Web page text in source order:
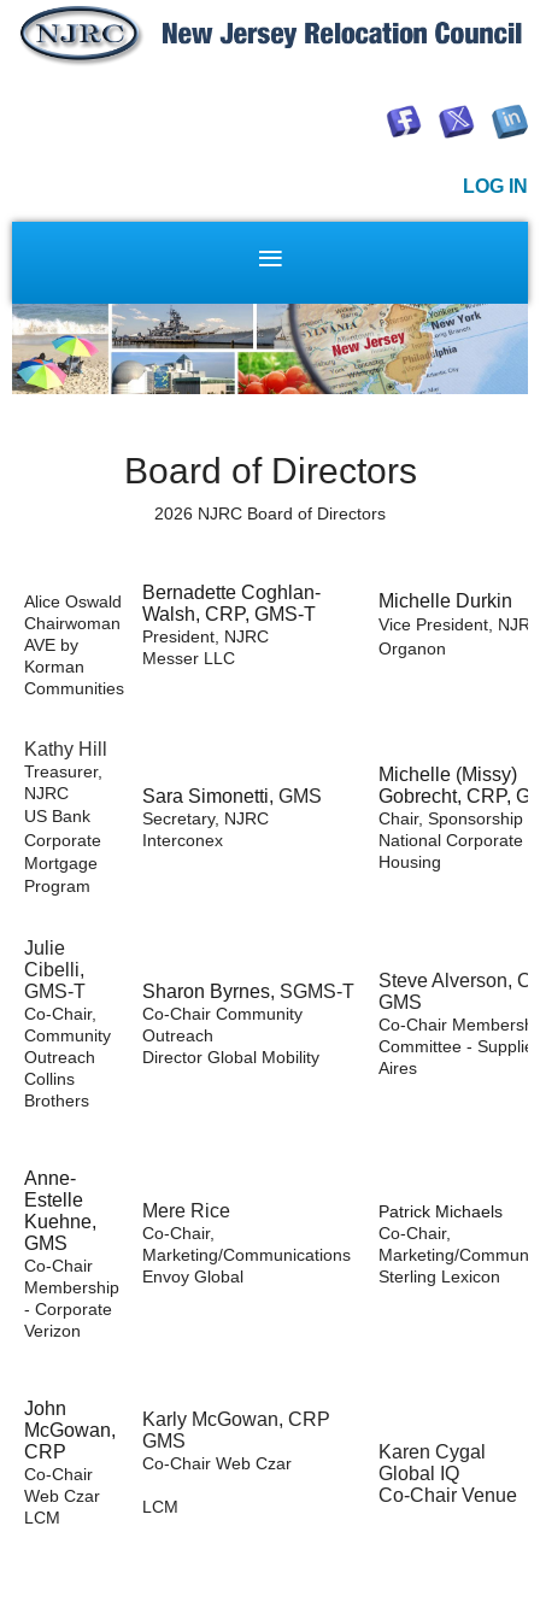
LOG IN
Board of Directors
2026 NJRC Board of Directors
Alice Oswald
Chairwoman
AVE by
Korman
Communities
Bernadette Coghlan-
Walsh, CRP, GMS-T
President, NJRC
Messer LLC
Michelle Durkin
Vice President,
Organon
Kathy Hill
Treasurer,
NJRC
US Bank
Corporate
Mortgage
Program
Sara Simonetti, GMS
Secretary, NJRC
Interconex
Michelle (Missy)
Gobrecht, CRP,
Chair, Sponsorship
National Corporate
Housing
Julie
Cibelli,
GMS-T
Co-Chair,
Community
Outreach
Collins
Brothers
Sharon Byrnes, SGMS-T
Co-Chair Community
Outreach
Director Global Mobility
Steve Alverson,
GMS
Co-Chair
Committee - Supplier
Aires
Anne-
Estelle
Kuehne,
GMS
Co-Chair
Membership
- Corporate
Verizon
Mere Rice
Co-Chair,
Marketing/Communications
Envoy Global
Patrick Michaels
Co-Chair,
Marketing/
Sterling Lexicon
John
McGowan,
CRP
Co-Chair
Web Czar
LCM
Karly McGowan, CRP
GMS
Co-Chair Web Czar
LCM
Karen Cygal
Global IQ
Co-Chair Venue